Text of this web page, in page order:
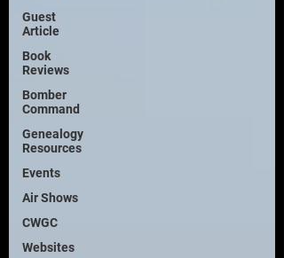
Guest
Article
Book
Reviews
Bomber
Command
Genealogy
Resources
Events
Air Shows
CWGC
Websites